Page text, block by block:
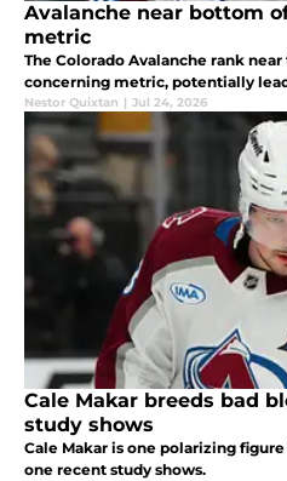
Avalanche near bottom
metric
The Colorado Avalanche rank
concerning metric, potentially
Nestor Quixtan | Jul 24, 2026
Cale Makar breeds bad
study shows
Cale Makar is one polarizing
one recent study shows.